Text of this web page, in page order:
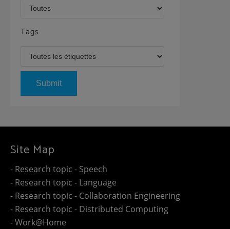
Tags
Site Map
- Research topic - Speech
- Research topic - Language
- Research topic - Collaboration Engineering
- Research topic - Distributed Computing
- Work@Home